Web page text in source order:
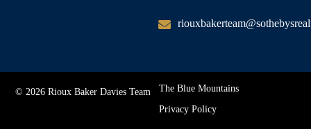
© 2026 Rioux Baker Davies Team
The Blue Mountains
Privacy Policy